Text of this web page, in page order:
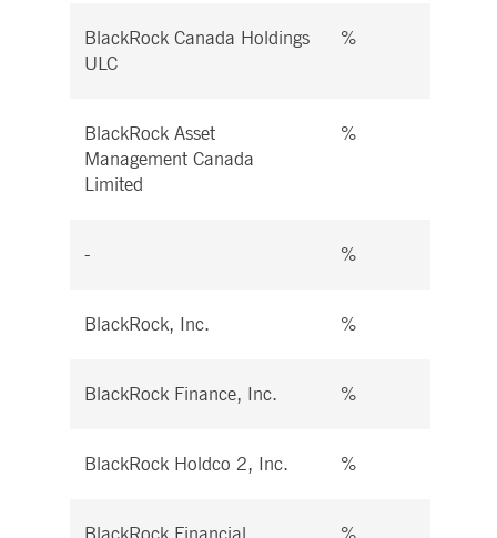
BlackRock Canada Holdings
ULC
%
BlackRock Asset
Management Canada
Limited
%
- %
BlackRock, Inc. %
BlackRock Finance, Inc. %
BlackRock Holdco 2, Inc. %